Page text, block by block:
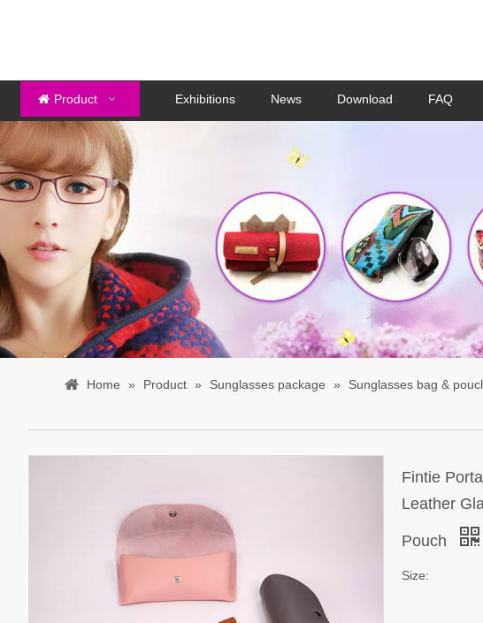
Product Exhibitions News Download FAQ
Home » Product » Sunglasses package » Sunglasses bag &
Fintie
Leather
Pouch
Size: